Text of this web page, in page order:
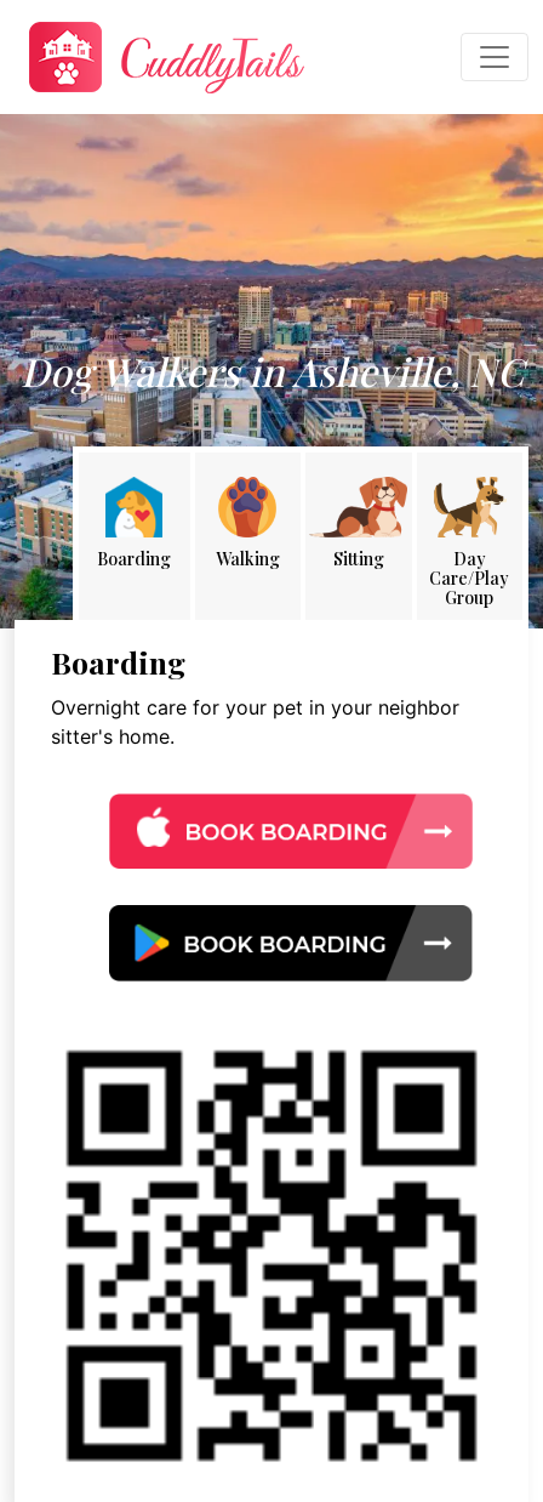
Dog Walkers in Asheville, NC
Boarding Walking Sitting
Day
Care/Play
Group
Boarding
Overnight care for your pet in your neighbor
sitter's home.